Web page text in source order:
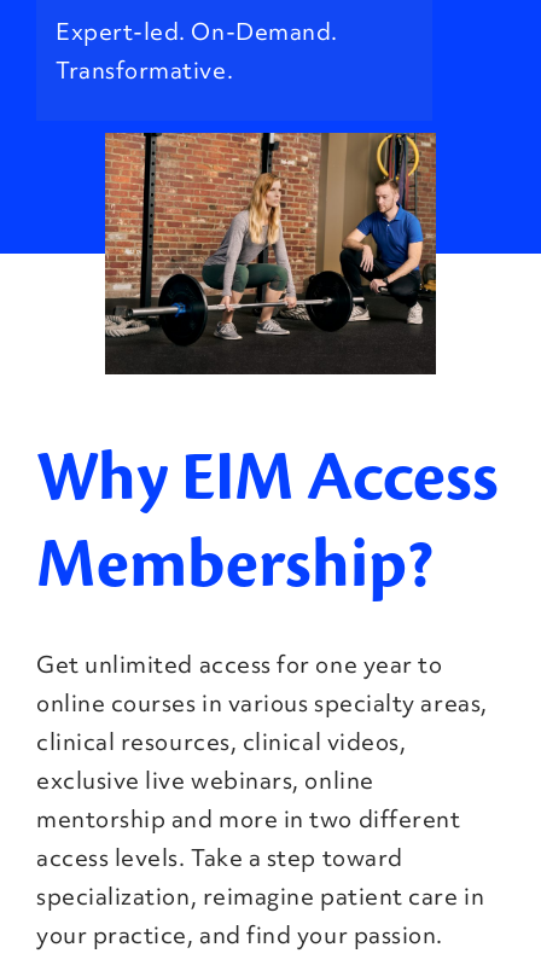
Expert-led. On-Demand.
Transformative.
Why EIM Access
Membership?
Get unlimited access for one year to
online courses in various specialty areas,
clinical resources, clinical videos,
exclusive live webinars, online
mentorship and more in two different
access levels. Take a step toward
specialization, reimagine patient care in
your practice, and find your passion.